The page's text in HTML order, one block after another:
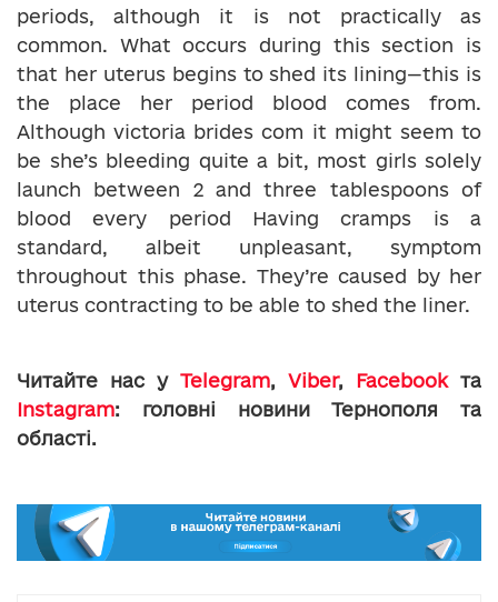
periods, although it is not practically as
common. What occurs during this section is
that her uterus begins to shed its lining—this is
the place her period blood comes from.
Although victoria brides com it might seem to
be she’s bleeding quite a bit, most girls solely
launch between 2 and three tablespoons of
blood every period Having cramps is a
standard, albeit unpleasant, symptom
throughout this phase. They’re caused by her
uterus contracting to be able to shed the liner.
Читайте нас у Telegram, Viber, Facebookта
Instagram: головні новини Тернополя та
області.